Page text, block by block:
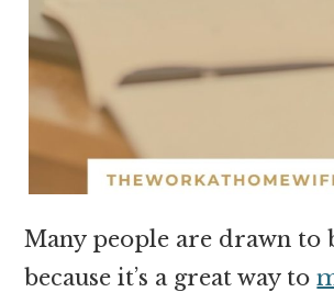
Many people are drawn to
because it’s a great way to